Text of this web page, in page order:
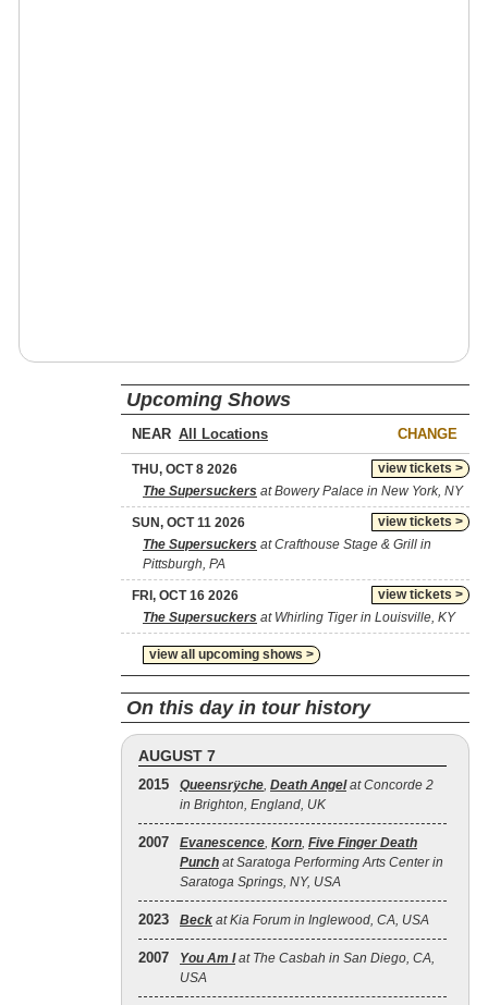
Upcoming Shows
NEAR CHANGE
view tickets >
THU, OCT 8 2026
The Supersuckers at Bowery Palace in New York, NY
view tickets >
SUN, OCT 11 2026
The Supersuckers at Crafthouse Stage & Grill in
Pittsburgh, PA
view tickets >
FRI, OCT 16 2026
The Supersuckers at Whirling Tiger in Louisville, KY
view all upcoming shows >
On this day in tour history
AUGUST 7
2015 Queensrÿche, Death Angelat Concorde 2
in Brighton, England, UK
2007 Evanescence, Korn, Five Finger Death
Punch at Saratoga Performing Arts Center in
Saratoga Springs, NY, USA
2023 Beck at Kia Forum in Inglewood, CA, USA
2007 You Am Iat The Casbah in San Diego, CA,
USA